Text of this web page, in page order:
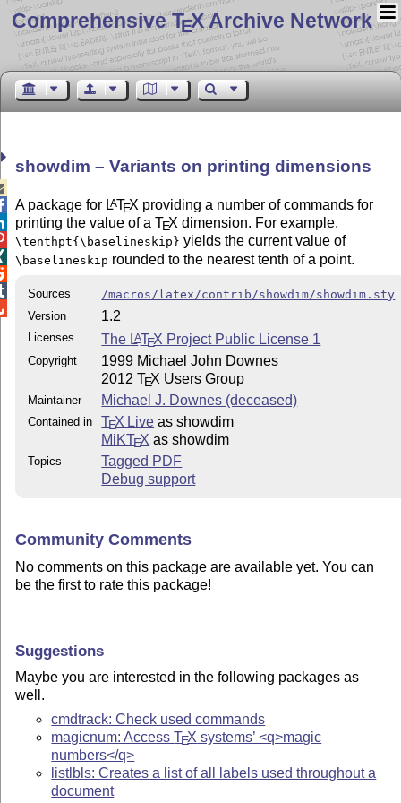
Comprehensive TEX Archive Network
showdim – Variants on printing dimensions
A package for LATEX providing a number of commands for
printing the value of aTEX dimension. For example,
\tenthpt{\baselineskip} yields the current value of
\baselineskip rounded to the nearest tenth of a point.
Sources
/macros/latex/contrib/showdim/showdim.sty
Version
1.2
Licenses The LATEX Project Public License 1
Copyright
1999 Michael John Downes
2012TEX Users Group
Maintainer Michael J. Downes (deceased)
Contained in TEX Live as showdim
MiKTEX as showdim
Topics
Tagged PDF
Debug support
Community Comments
No comments on this package are available yet. You can
be the first to rate this package!
Suggestions
Maybe you are interested in the following packages as
well.
cmdtrack: Check used commands
magicnum: AccessTEX systems’ <q>magic
numbers</q>
listlbls: Creates a list of all labels used throughout a
document